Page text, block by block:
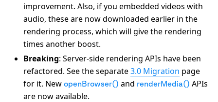
improvement. Also, if you embedded videos with
audio, these are now downloaded earlier in the
rendering process, which will give the rendering
times another boost.
Breaking: Server-side rendering APIs have been
refactored. See the separate3.0 Migration page
for it. New openBrowser() and renderMedia() APIs
are now available.